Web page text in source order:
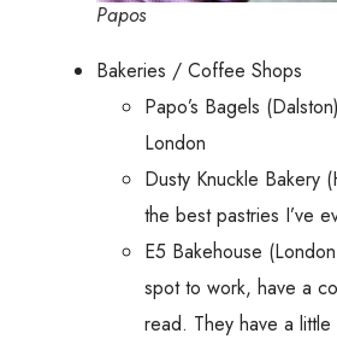
Papos
Bakeries / Coffee Shops
Papo’s Bagels
London
Dusty Knuckle Bakery
the best pastries I’ve
E5 Bakehouse
spot to work, have a
read. They have a